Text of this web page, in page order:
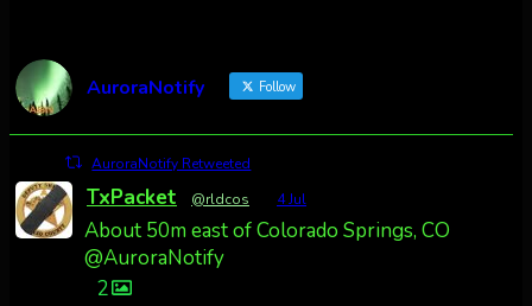
AuroraNotify Follow
AuroraNotify Retweeted
TxPacket @rldcos 4 Jul
About 50m east of Colorado Springs, CO
@AuroraNotify
2